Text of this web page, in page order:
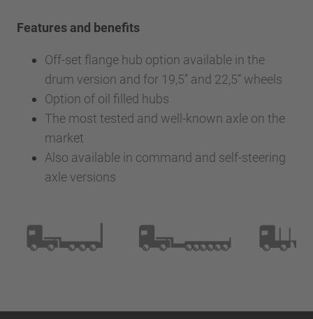
Features and benefits
Off-set flange hub option available in the
drum version and for 19,5’’ and 22,5’’ wheels
Option of oil filled hubs
The most tested and well-known axle on the
market
Also available in command and self-steering
axle versions